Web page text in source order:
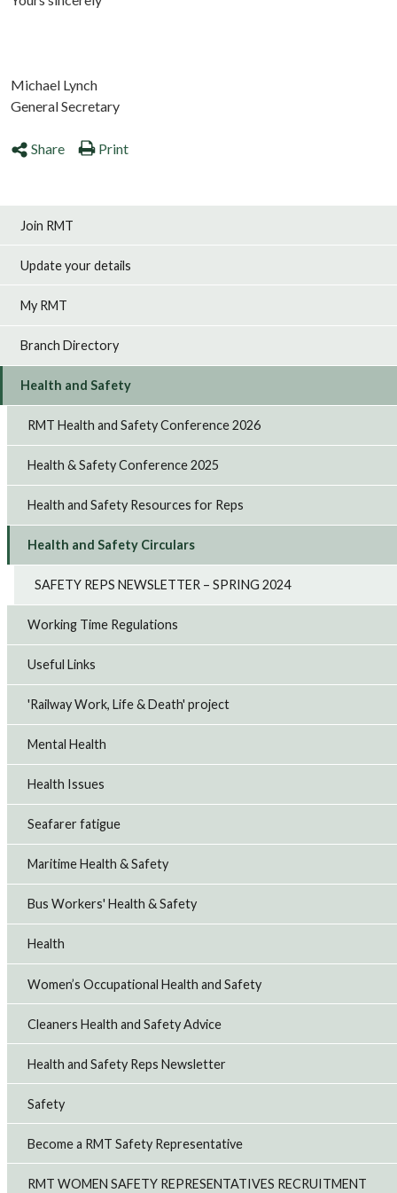
Michael Lynch
General Secretary
Share Print
Join RMT
Update your details
My RMT
Branch Directory
Health and Safety
RMT Health and Safety Conference 2026
Health & Safety Conference 2025
Health and Safety Resources for Reps
Health and Safety Circulars
SAFETY REPS NEWSLETTER – SPRING 2024
Working Time Regulations
Useful Links
'Railway Work, Life & Death' project
Mental Health
Health Issues
Seafarer fatigue
Maritime Health & Safety
Bus Workers' Health & Safety
Health
Women’s Occupational Health and Safety
Cleaners Health and Safety Advice
Health and Safety Reps Newsletter
Safety
Become a RMT Safety Representative
RMT WOMEN SAFETY REPRESENTATIVES RECRUITMENT